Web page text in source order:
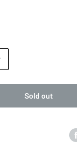
Sold out